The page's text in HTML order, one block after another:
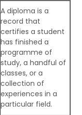
A diploma is a
record that
certifies a student
has finished a
programme of
study, a handful of
classes, or a
collection of
experiences in a
particular field.